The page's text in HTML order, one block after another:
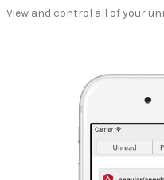
View and control all of your